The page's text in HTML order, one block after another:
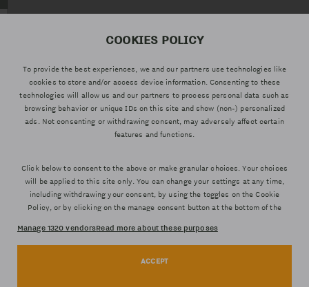
COOKIES POLICY
To provide the best experiences, we and our partners use technologies like
cookies to store and/or access device information. Consenting to these
technologies will allow us and our partners to process personal data such as
browsing behavior or unique IDs on this site and show (non-) personalized
ads. Not consenting or withdrawing consent, may adversely affect certain
features and functions.
Click below to consent to the above or make granular choices. Your choices
will be applied to this site only. You can change your settings at any time,
including withdrawing your consent, by using the toggles on the Cookie
Policy, or by clicking on the manage consent button at the bottom of the
Manage 1320 vendorsRead more about these purposes
ACCEPT
LEGAL NOTICE
PRIVACY POLICY WEB
TERMS AND CONDITIONS